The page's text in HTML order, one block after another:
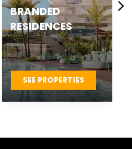
CASARES BEST
NEW
DEVELOPMENTS
PROJECTS
SEE PROPERTIES